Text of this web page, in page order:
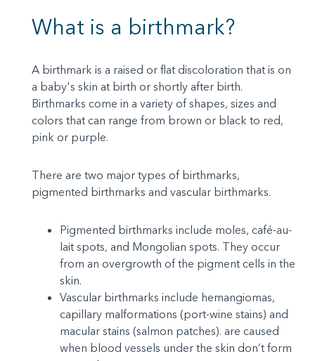
What is a birthmark?
A birthmark is a raised or flat discoloration that is on
a baby's skin at birth or shortly after birth.
Birthmarks come in a variety of shapes, sizes and
colors that can range from brown or black to red,
pink or purple.
There are two major types of birthmarks,
pigmented birthmarks and vascular birthmarks.
Pigmented birthmarks include moles, café-au-
lait spots, and Mongolian spots. They occur
from an overgrowth of the pigment cells in the
skin.
Vascular birthmarks include hemangiomas,
capillary malformations (port-wine stains) and
macular stains (salmon patches). are caused
when blood vessels under the skin don’t form